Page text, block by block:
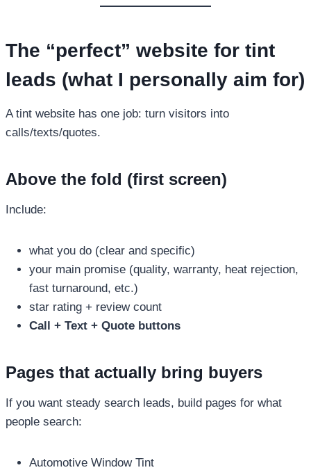
The “perfect” website for tint
leads (what I personally aim for)
A tint website has one job: turn visitors into
calls/texts/quotes.
Above the fold (first screen)
Include:
what you do (clear and specific)
your main promise (quality, warranty, heat rejection,
fast turnaround, etc.)
star rating + review count
Call + Text + Quote buttons
Pages that actually bring buyers
If you want steady search leads, build pages for what
people search:
Automotive Window Tint